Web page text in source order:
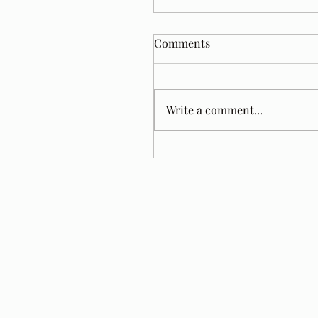
Comments
Write a comment...